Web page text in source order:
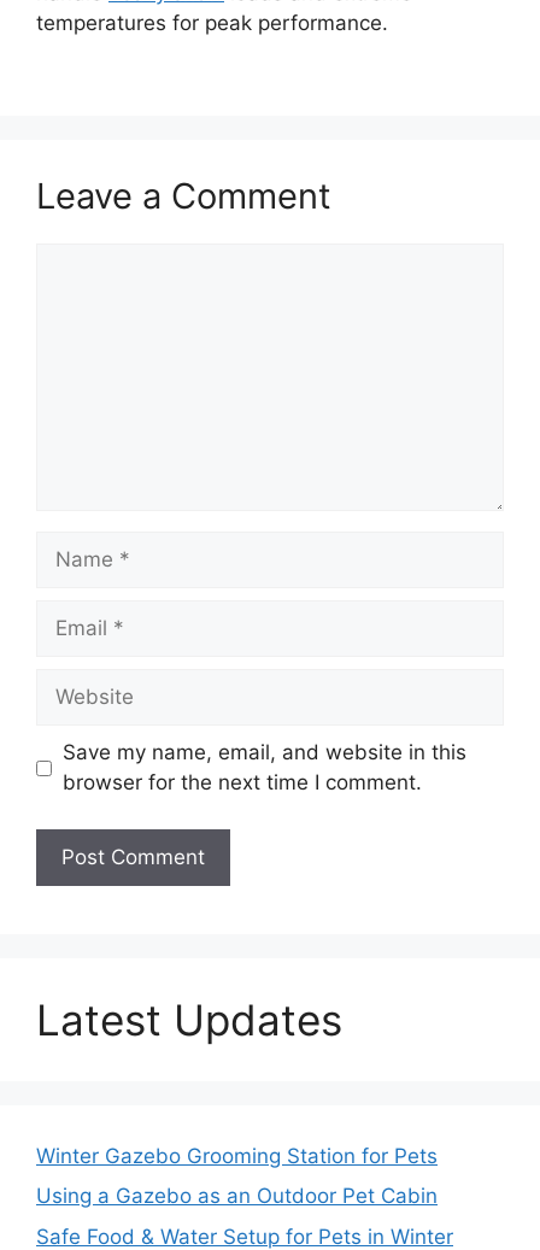
temperatures for peak performance.
Leave a Comment
Name
Email
Website
Save my name, email, and website in this
browser for the next time I comment.
Latest Updates
Winter Gazebo Grooming Station for Pets
Using a Gazebo as an Outdoor Pet Cabin
Safe Food & Water Setup for Pets in Winter